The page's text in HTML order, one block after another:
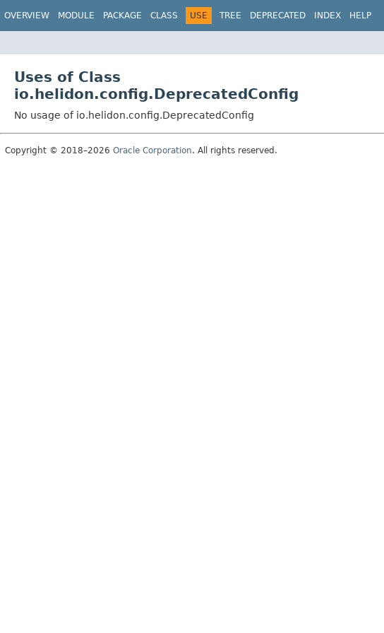
OVERVIEW MODULE PACKAGE CLASS USE TREE DEPRECATED INDEX HELP
Uses of Class
io.helidon.config.DeprecatedConfig
No usage of io.helidon.config.DeprecatedConfig
Copyright © 2018–2026 Oracle Corporation. All rights reserved.